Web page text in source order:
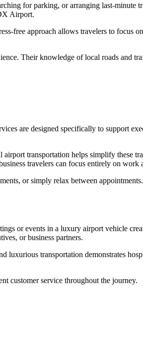
for parking, or arranging last-minute
Airport.
free approach allows travelers to focus
Their knowledge of local roads and
are designed specifically to support
transportation helps simplify these
travelers can focus entirely on work
or simply relax between
or events in a luxury airport vehicle
or business partners.
transportation demonstrates
customer service throughout the journey.